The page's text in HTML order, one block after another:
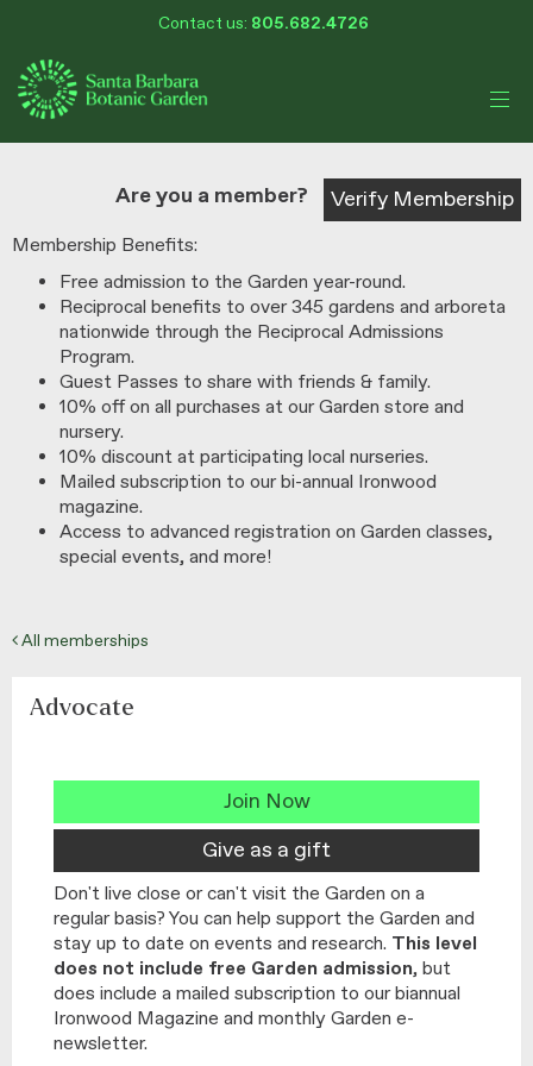
Skip
to
Contact us: 805.682.4726
Santa
Barbara
Botanic
Garden
Are you a member? Verify Membership
Membership Benefits:
Free admission to the Garden year-round.
Reciprocal benefits to over 345 gardens and arboreta
nationwide through the Reciprocal Admissions
Program.
Guest Passes to share with friends & family.
10% off on all purchases at our Garden store and
nursery.
10% discount at participating local nurseries.
Mailed subscription to our bi-annual Ironwood
magazine.
Access to advanced registration on Garden classes,
special events, and more!
All memberships
Advocate
Join Now
Give as a gift
Don't live close or can't visit the Garden on a
regular basis? You can help support the Garden and
stay up to date on events and research. This level
does not include free Garden admission, but
does include a mailed subscription to our biannual
Ironwood Magazine and monthly Garden e-
newsletter.